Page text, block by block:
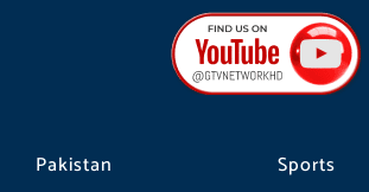
Pakistan
Sports
b
o
o
k
a
g
r
a
m
o
k